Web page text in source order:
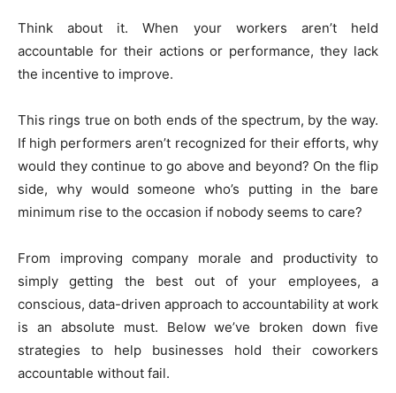
Think about it. When your workers aren’t held
accountable for their actions or performance, they lack
the incentive to improve.
This rings true on both ends of the spectrum, by the way.
If high performers aren’t recognized for their efforts, why
would they continue to go above and beyond? On the flip
side, why would someone who’s putting in the bare
minimum rise to the occasion if nobody seems to care?
From improving company morale and productivity to
simply getting the best out of your employees, a
conscious, data-driven approach to accountability at work
is an absolute must. Below we’ve broken down five
strategies to help businesses hold their coworkers
accountable without fail.